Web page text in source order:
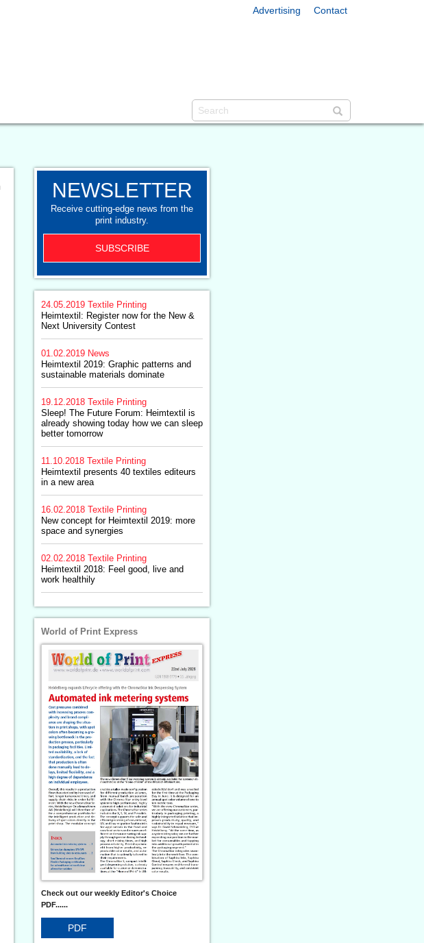
Advertising Contact
NEWSLETTER
Receive cutting-edge news from the
print industry.
SUBSCRIBE
24.05.2019 Textile Printing
Heimtextil: Register now for the New &
Next University Contest
01.02.2019 News
Heimtextil 2019: Graphic patterns and
sustainable materials dominate
19.12.2018 Textile Printing
Sleep! The Future Forum: Heimtextil is
already showing today how we can sleep
better tomorrow
11.10.2018 Textile Printing
Heimtextil presents 40 textiles editeurs
in a new area
16.02.2018 Textile Printing
New concept for Heimtextil 2019: more
space and synergies
02.02.2018 Textile Printing
Heimtextil 2018: Feel good, live and
work healthily
World of Print Express
Check out our weekly Editor's Choice
PDF......
PDF